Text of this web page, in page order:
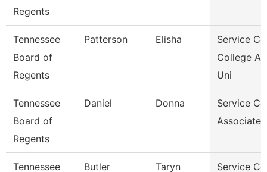
Regents
Tennessee
Board of
Regents
Patterson Elisha
Service
College
Uni
Tennessee
Board of
Regents
Daniel Donna
Service
Associate,
Tennessee Butler Taryn Service